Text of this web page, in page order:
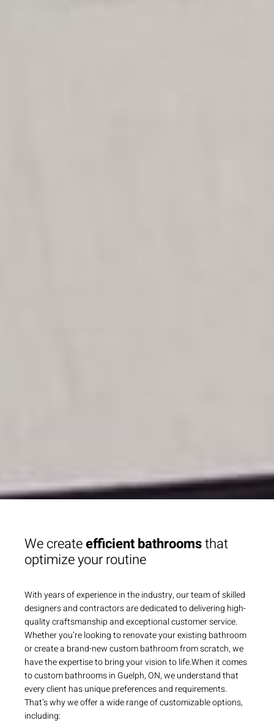
We createefficient bathroomsthat
optimize your routine
With years of experience in the industry, our team of skilled
designers and contractors are dedicated to delivering high-
quality craftsmanship and exceptional customer service.
Whether you’re looking to renovate your existing bathroom
or create a brand-new custom bathroom from scratch, we
have the expertise to bring your vision to life.When it comes
to custom bathrooms in Guelph, ON, we understand that
every client has unique preferences and requirements.
That’s why we offer a wide range of customizable options,
including: